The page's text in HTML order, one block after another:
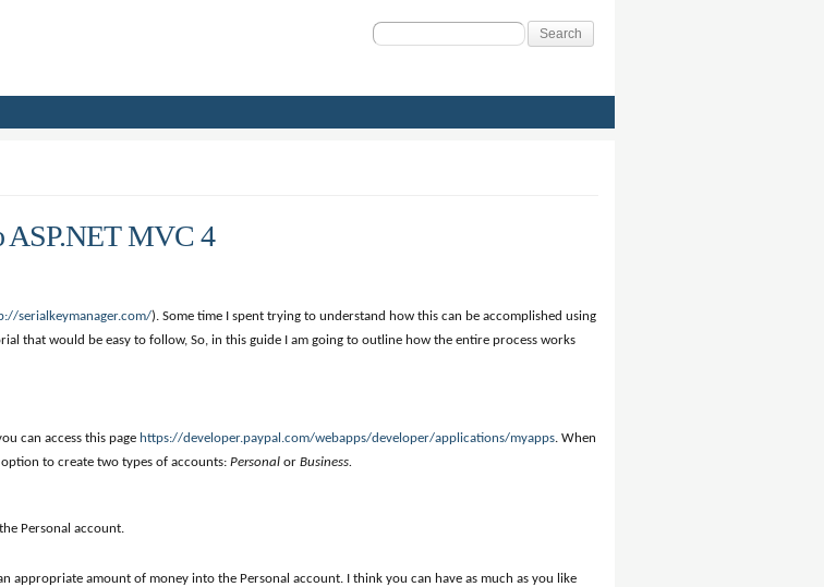
Search
for:
ASP.NET MVC 4
serialkeymanager.com/). Some time I spent trying to understand how this can be accomplished using
that would be easy to follow, So, in this guide I am going to outline how the entire process works
can access this page https://developer.paypal.com/webapps/developer/applications/myapps . When
to create two types of accounts: Personal or Business
Personal account.
amount of money into the Personal account. I think you can have as much as you like